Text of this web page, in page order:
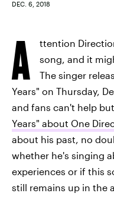
DEC. 6, 2018
A
ttention
song, and it
The singer
Years" on Thursday,
and fans can't help
Years" about One
about his past, no
whether he's singing
experiences or if this
still remains up in the